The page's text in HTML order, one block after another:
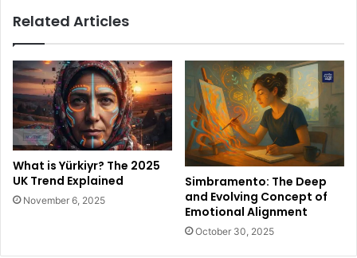
Related Articles
What is Yürkiyr? The 2025
UK Trend Explained
November 6, 2025
Simbramento: The Deep
and Evolving Concept of
Emotional Alignment
October 30, 2025